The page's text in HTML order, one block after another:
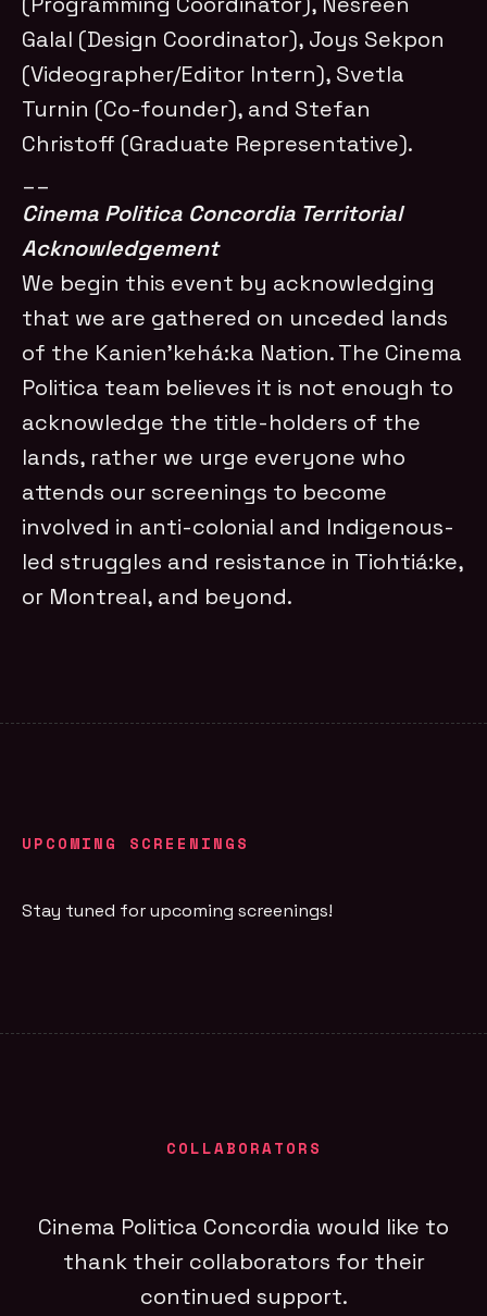
Galal (Design Coordinator), Joys Sekpon
(Videographer/Editor Intern), Svetla
Turnin (Co-founder), and Stefan
Christoff (Graduate Representative).
__
Cinema Politica Concordia Territorial
Acknowledgement
We begin this event by acknowledging
that we are gathered on unceded lands
of the Kanien’kehá:ka Nation. The Cinema
Politica team believes it is not enough to
acknowledge the title-holders of the
lands, rather we urge everyone who
attends our screenings to become
involved in anti-colonial and Indigenous-
led struggles and resistance in Tiohtiá:ke,
or Montreal, and beyond.
UPCOMING SCREENINGS
Stay tuned for upcoming screenings!
COLLABORATORS
Cinema Politica Concordia would like to
thank their collaborators for their
continued support.